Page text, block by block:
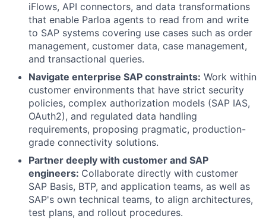
iFlows, API connectors, and data transformations
that enable Parloa agents to read from and write
to SAP systems covering use cases such as order
management, customer data, case management,
and transactional queries.
Navigate enterprise SAP constraints: Work within
customer environments that have strict security
policies, complex authorization models (SAP IAS,
OAuth2), and regulated data handling
requirements, proposing pragmatic, production-
grade connectivity solutions.
Partner deeply with customer and SAP
engineers: Collaborate directly with customer
SAP Basis, BTP, and application teams, as well as
SAP's own technical teams, to align architectures,
test plans, and rollout procedures.